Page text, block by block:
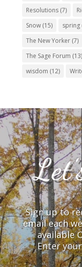
Resolutions(7)
Snow(15) spring
The New Yorker(7)
The Sage Forum (13)
wisdom (12)
Sign up to
email each
available
Enter